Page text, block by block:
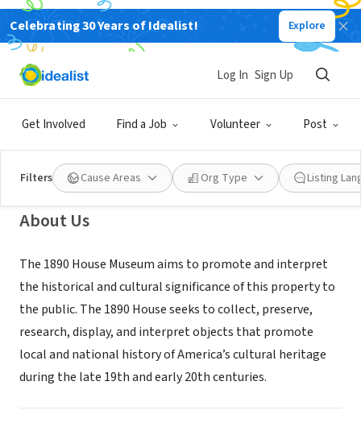
Celebrating 30 Years of Idealist! Explore
Get Involved Find a Job Volunteer Post
Log In Sign Up
Filters Cause Areas Org Type Listing
NONPROFIT
The 1890 House Museum and
Center for Victorian Arts
Cortland, NY|the1890house.org
About Us
The 1890 House Museum aims to promote and interpret
the historical and cultural significance of this property to
the public. The 1890 House seeks to collect, preserve,
research, display, and interpret objects that promote
local and national history of America’s cultural heritage
during the late 19th and early 20th centuries.